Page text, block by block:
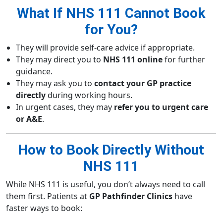
What If NHS 111 Cannot Book
for You?
They will provide self-care advice if appropriate.
They may direct you to NHS 111 onlinefor further
guidance.
They may ask you to contact your GP practice
directlyduring working hours.
In urgent cases, they may refer you to urgent care
or A&E.
How to Book Directly Without
NHS 111
While NHS 111 is useful, you don’t always need to call
them first. Patients at GP Pathfinder Clinics have
faster ways to book: